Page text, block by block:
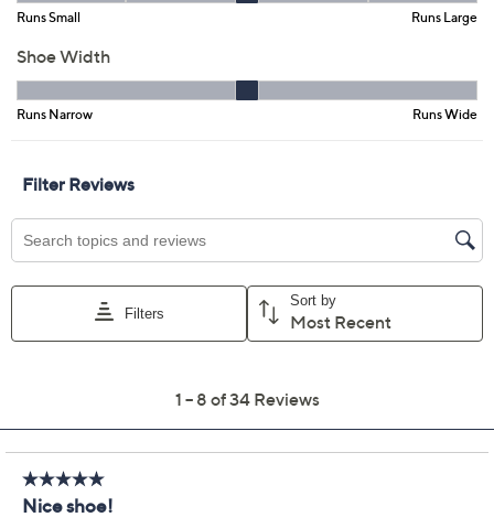
Previously recorded videos may contain expired pricing, exclusivity
claims, or promotional offers.